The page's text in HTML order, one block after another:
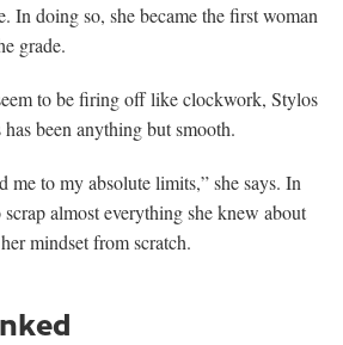
In doing so, she became the first woman
grade.
to be firing off like clockwork, Stylos
has been anything but smooth.
me to my absolute limits,” she says. In
scrap almost everything she knew about
mindset from scratch.